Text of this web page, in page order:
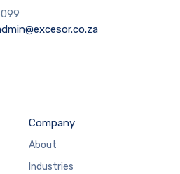
Company
About
Industries